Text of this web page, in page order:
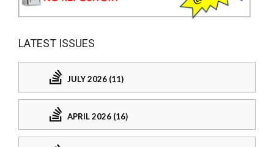
LATEST ISSUES
JULY 2026 (11)
APRIL 2026 (16)